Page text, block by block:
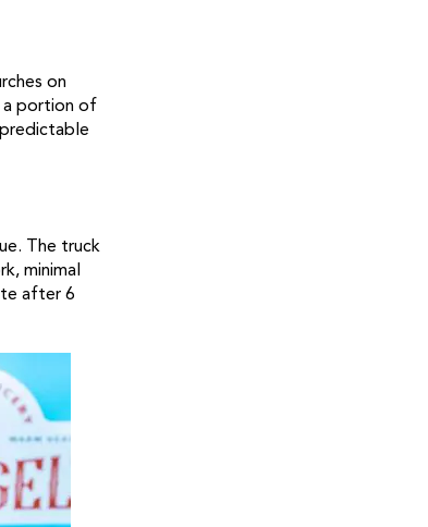
on
a portion of
The truck
minimal
after 6